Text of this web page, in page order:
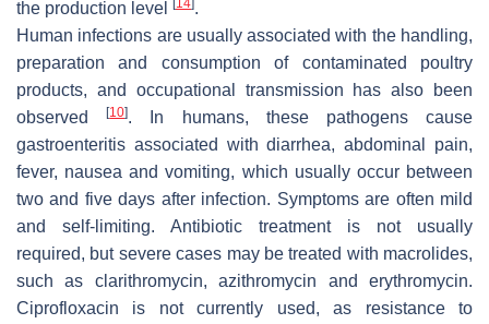
the production level
.
Human infections are usually associated with the handling,
preparation and consumption of contaminated poultry
products, and occupational transmission has also been
observed[10]. In humans, these pathogens cause
gastroenteritis associated with diarrhea, abdominal pain,
fever, nausea and vomiting, which usually occur between
two and five days after infection. Symptoms are often mild
and self-limiting. Antibiotic treatment is not usually
required, but severe cases may be treated with macrolides,
such as clarithromycin, azithromycin and erythromycin.
Ciprofloxacin is not currently used, as resistance to